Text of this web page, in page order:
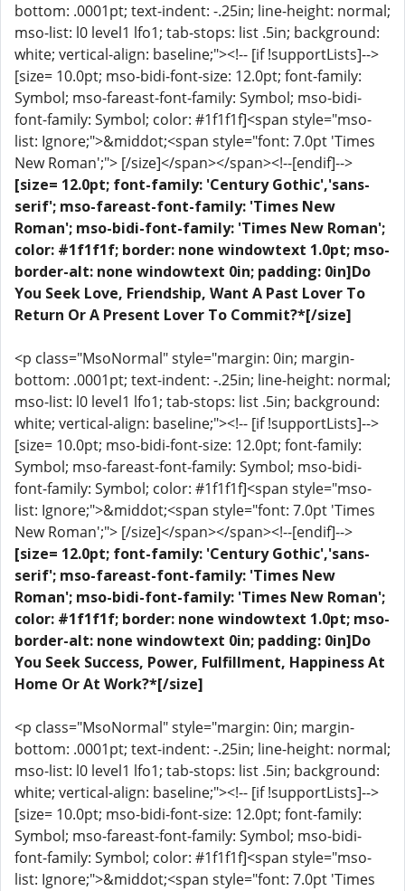
bottom: .0001pt; text-indent: -.25in; line-height: normal;
mso-list: l0 level1 lfo1; tab-stops: list .5in; background:
white; vertical-align: baseline;"><!-- [if !supportLists]-->
[size= 10.0pt; mso-bidi-font-size: 12.0pt; font-family:
Symbol; mso-fareast-font-family: Symbol; mso-bidi-
font-family: Symbol; color: #1f1f1f]<span style="mso-
list: Ignore;">&middot;<span style="font: 7.0pt 'Times
New Roman';"> [/size]</span></span><!--[endif]-->
[size= 12.0pt; font-family: 'Century Gothic','sans-
serif'; mso-fareast-font-family: 'Times New
Roman'; mso-bidi-font-family: 'Times New Roman';
color: #1f1f1f; border: none windowtext 1.0pt; mso-
border-alt: none windowtext 0in; padding: 0in]Do
You Seek Love, Friendship, Want A Past Lover To
Return Or A Present Lover To Commit?*[/size]
<p class="MsoNormal" style="margin: 0in; margin-
bottom: .0001pt; text-indent: -.25in; line-height: normal;
mso-list: l0 level1 lfo1; tab-stops: list .5in; background:
white; vertical-align: baseline;"><!-- [if !supportLists]-->
[size= 10.0pt; mso-bidi-font-size: 12.0pt; font-family:
Symbol; mso-fareast-font-family: Symbol; mso-bidi-
font-family: Symbol; color: #1f1f1f]<span style="mso-
list: Ignore;">&middot;<span style="font: 7.0pt 'Times
New Roman';"> [/size]</span></span><!--[endif]-->
[size= 12.0pt; font-family: 'Century Gothic','sans-
serif'; mso-fareast-font-family: 'Times New
Roman'; mso-bidi-font-family: 'Times New Roman';
color: #1f1f1f; border: none windowtext 1.0pt; mso-
border-alt: none windowtext 0in; padding: 0in]Do
You Seek Success, Power, Fulfillment, Happiness At
Home Or At Work?*[/size]
<p class="MsoNormal" style="margin: 0in; margin-
bottom: .0001pt; text-indent: -.25in; line-height: normal;
mso-list: l0 level1 lfo1; tab-stops: list .5in; background:
white; vertical-align: baseline;"><!-- [if !supportLists]-->
[size= 10.0pt; mso-bidi-font-size: 12.0pt; font-family:
Symbol; mso-fareast-font-family: Symbol; mso-bidi-
font-family: Symbol; color: #1f1f1f]<span style="mso-
list: Ignore;">&middot;<span style="font: 7.0pt 'Times